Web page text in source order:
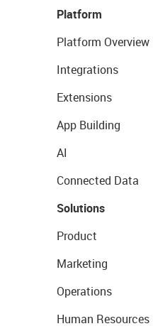
Platform
Platform Overview
Integrations
Extensions
App Building
AI
Connected Data
Solutions
Product
Marketing
Operations
Human Resources